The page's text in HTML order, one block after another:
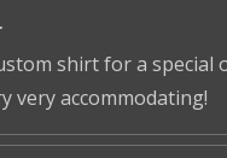
shirt for a special
very accommodating!